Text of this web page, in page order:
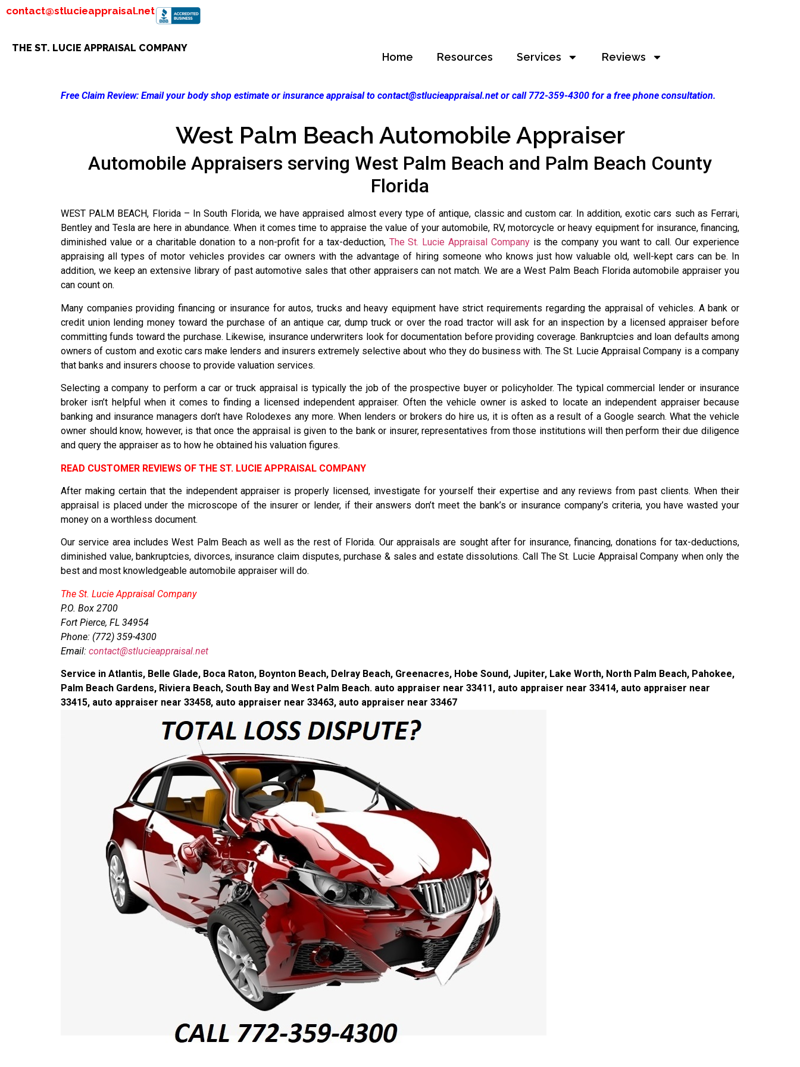
contact@stlucieappraisal.net
THE ST. LUCIE APPRAISAL COMPANY
Home Resources Services Reviews
Free Claim Review: Email your body shop estimate or insurance appraisal to contact@stlucieappraisal.net or call 772-359-4300 for a free phone consultation.
West Palm Beach Automobile Appraiser
Automobile Appraisers serving West Palm Beach and Palm Beach County
Florida
WEST PALM BEACH, Florida – In South Florida, we have appraised almost every type of antique, classic and custom car. In addition, exotic cars such as Ferrari,
Bentley and Tesla are here in abundance. When it comes time to appraise the value of your automobile, RV, motorcycle or heavy equipment for insurance, financing,
diminished value or a charitable donation to a non-profit for a tax-deduction, The St. Lucie Appraisal Company is the company you want to call. Our experience
appraising all types of motor vehicles provides car owners with the advantage of hiring someone who knows just how valuable old, well-kept cars can be. In
addition, we keep an extensive library of past automotive sales that other appraisers can not match. We are a West Palm Beach Florida automobile appraiser you
can count on.
Many companies providing financing or insurance for autos, trucks and heavy equipment have strict requirements regarding the appraisal of vehicles. A bank or
credit union lending money toward the purchase of an antique car, dump truck or over the road tractor will ask for an inspection by a licensed appraiser before
committing funds toward the purchase. Likewise, insurance underwriters look for documentation before providing coverage. Bankruptcies and loan defaults among
owners of custom and exotic cars make lenders and insurers extremely selective about who they do business with. The St. Lucie Appraisal Company is a company
that banks and insurers choose to provide valuation services.
Selecting a company to perform a car or truck appraisal is typically the job of the prospective buyer or policyholder. The typical commercial lender or insurance
broker isn’t helpful when it comes to finding a licensed independent appraiser. Often the vehicle owner is asked to locate an independent appraiser because
banking and insurance managers don’t have Rolodexes any more. When lenders or brokers do hire us, it is often as a result of a Google search. What the vehicle
owner should know, however, is that once the appraisal is given to the bank or insurer, representatives from those institutions will then perform their due diligence
and query the appraiser as to how he obtained his valuation figures.
READ CUSTOMER REVIEWS OF THE ST. LUCIE APPRAISAL COMPANY
After making certain that the independent appraiser is properly licensed, investigate for yourself their expertise and any reviews from past clients. When their
appraisal is placed under the microscope of the insurer or lender, if their answers don’t meet the bank’s or insurance company’s criteria, you have wasted your
money on a worthless document.
Our service area includes West Palm Beach as well as the rest of Florida. Our appraisals are sought after for insurance, financing, donations for tax-deductions,
diminished value, bankruptcies, divorces, insurance claim disputes, purchase & sales and estate dissolutions. Call The St. Lucie Appraisal Company when only the
best and most knowledgeable automobile appraiser will do.
The St. Lucie Appraisal Company
P.O. Box 2700
Fort Pierce, FL 34954
Phone: (772) 359-4300
Email: contact@stlucieappraisal.net
Service in Atlantis, Belle Glade, Boca Raton, Boynton Beach, Delray Beach, Greenacres, Hobe Sound, Jupiter, Lake Worth, North Palm Beach, Pahokee,
Palm Beach Gardens, Riviera Beach, South Bay and West Palm Beach. auto appraiser near 33411, auto appraiser near 33414, auto appraiser near
33415, auto appraiser near 33458, auto appraiser near 33463, auto appraiser near 33467